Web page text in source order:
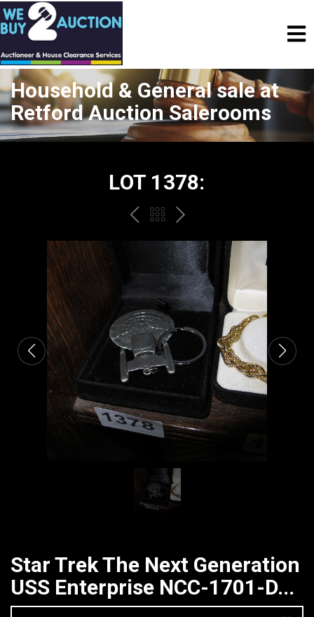
Household & General sale at
Retford Auction Salerooms
LOT 1378:
PREVBACK
TO
THE
CATALOGUE
NEXT
Star Trek The Next Generation
USS Enterprise NCC-1701-D...